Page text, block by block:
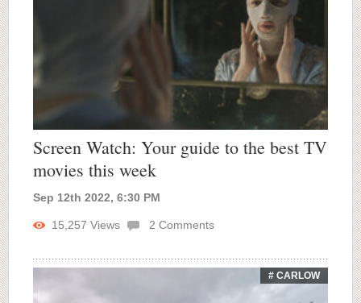
Screen Watch: Your guide to the best TV
movies this week
Sep 12th 2022, 6:30 PM
15,257 Views 2 Comments
# CARLOW